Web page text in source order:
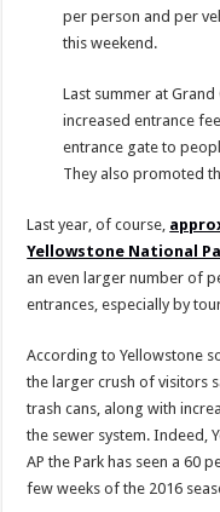
per person and per
this weekend.
Last summer at
increased entrance
entrance gate to
They also promoted
Last year, of course,
Yellowstone National
an even larger number of
entrances, especially by
According to Yellowstone
the larger crush of visitors
trash cans, along with
the sewer system. Indeed,
AP the Park has seen a 60
few weeks of the 2016